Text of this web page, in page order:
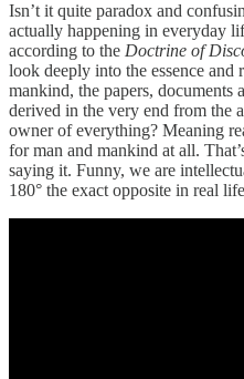
Isn’t it quite paradox and
actually happening in everyday
according to the Doctrine of
look deeply into the essence
mankind, the papers, documents
derived in the very end from the
owner of everything? Meaning
for man and mankind at all.
saying it. Funny, we are
180° the exact opposite in real